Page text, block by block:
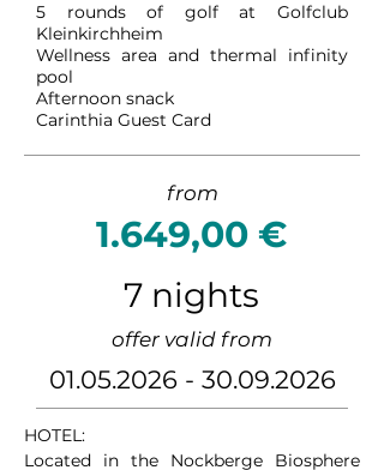
5 rounds of golf at Golfclub
Kleinkirchheim
Wellness area and thermal infinity
pool
Afternoon snack
Carinthia Guest Card
from
1.649,00 €
7 nights
offer valid from
01.05.2026 - 30.09.2026
HOTEL:
Located in the Nockberge Biosphere